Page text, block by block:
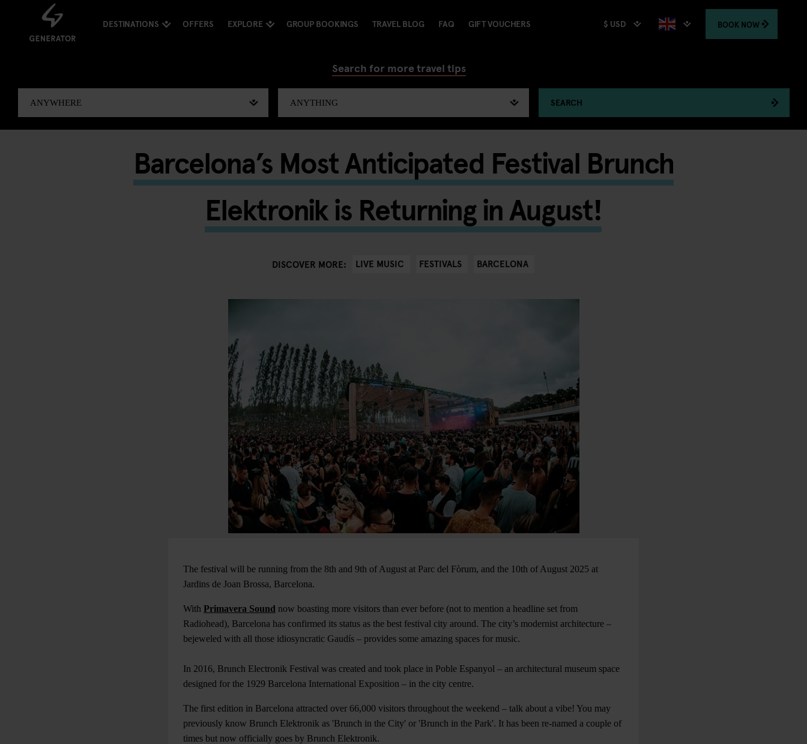
DESTINATIONS OFFERS EXPLORE GROUP BOOKINGS TRAVEL BLOG FAQ GIFT VOUCHERS $ USD BOOK NOW
Search for more travel tips
SEARCH
Barcelona’s Most Anticipated Festival Brunch
Elektronik is Returning in August!
DISCOVER MORE: LIVE MUSIC FESTIVALS BARCELONA
The festival will be running from the 8th and 9th of August at Parc del Fòrum, and the 10th of August 2025 at
Jardins de Joan Brossa, Barcelona.
With Primavera Sound now boasting more visitors than ever before (not to mention a headline set from
Radiohead), Barcelona has confirmed its status as the best festival city around. The city’s modernist architecture –
bejeweled with all those idiosyncratic Gaudís – provides some amazing spaces for music.
In 2016, Brunch Electronik Festival was created and took place in Poble Espanyol – an architectural museum space
designed for the 1929 Barcelona International Exposition – in the city centre.
The first edition in Barcelona attracted over 66,000 visitors throughout the weekend – talk about a vibe! You may
previously know Brunch Elektronik as 'Brunch in the City' or 'Brunch in the Park'. It has been re-named a couple of
times but now officially goes by Brunch Elektronik.